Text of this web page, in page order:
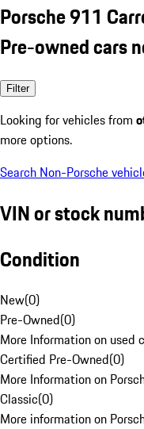
Porsche 911
Pre-owned cars
Filter
Looking for vehicles from
more options.
Search Non-Porsche
VIN or stock
Condition
New(0)
Pre-Owned(0)
More Information on used
Certified Pre-Owned(0)
More Information on
Classic(0)
More information on